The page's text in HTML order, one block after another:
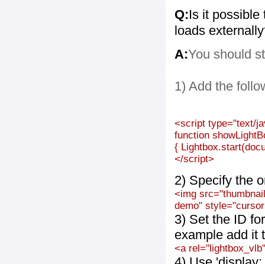
Q:Is it possible
loads
A:You should
1) Add the
<script type="text/
function
{
</script>
2) Specify the
<img
demo"
3) Set the ID
example add it
<a